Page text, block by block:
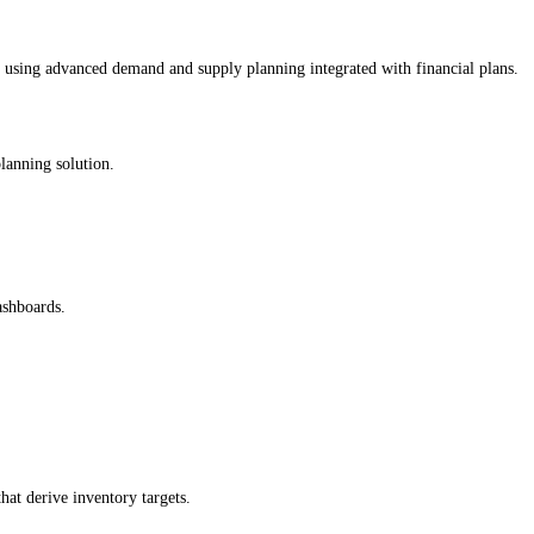
advanced demand and supply planning integrated with financial plans.
solution.
derive inventory targets.